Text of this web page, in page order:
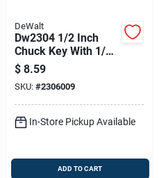
DeWalt
Dw2304 1/2 Inch
Chuck Key With 1/4
Inch Pilot - T-handle
Steel
$ 8.59
SKU: #2306009
In-Store Pickup Available
ADD TO CART